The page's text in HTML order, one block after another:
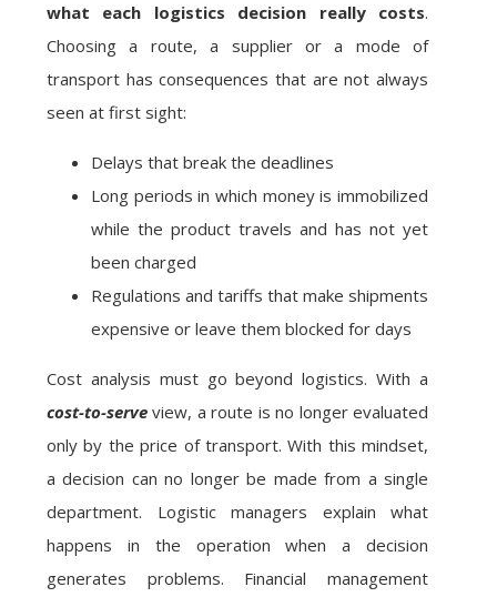
what each logistics decision really costs.
Choosing a route, a supplier or a mode of
transport has consequences that are not always
seen at first sight:
Delays that break the deadlines
Long periods in which money is immobilized
while the product travels and has not yet
been charged
Regulations and tariffs that make shipments
expensive or leave them blocked for days
Cost analysis must go beyond logistics. With a
cost-to-serve view, a route is no longer evaluated
only by the price of transport. With this mindset,
a decision can no longer be made from a single
department. Logistic managers explain what
happens in the operation when a decision
generates problems. Financial management